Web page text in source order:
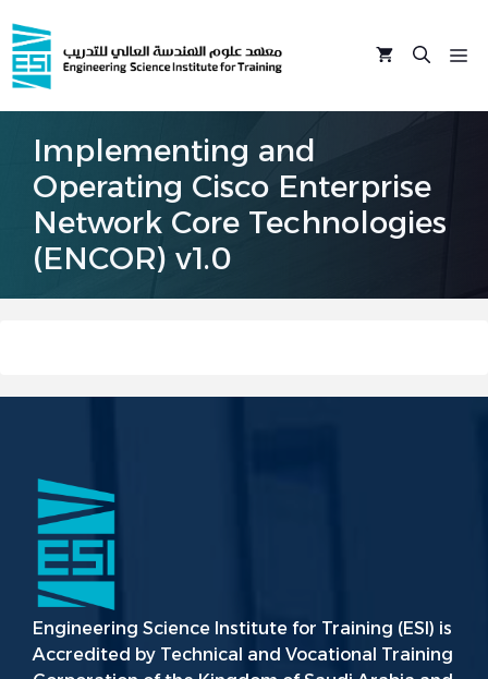
to
content
Implementing and
Operating Cisco Enterprise
Network Core Technologies
(ENCOR) v1.0
Engineering Science Institute for Training (ESI) is
Accredited by Technical and Vocational Training